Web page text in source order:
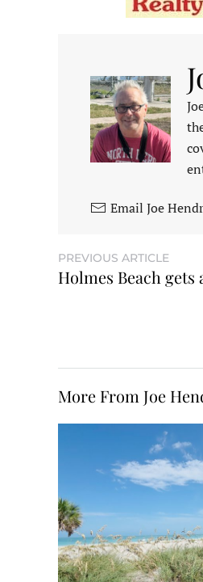
Email Joe
PREVIOUS ARTICLE
Holmes Beach
More From Joe